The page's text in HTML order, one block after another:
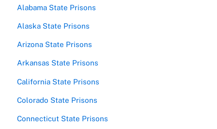
Alabama State Prisons
Alaska State Prisons
Arizona State Prisons
Arkansas State Prisons
California State Prisons
Colorado State Prisons
Connecticut State Prisons